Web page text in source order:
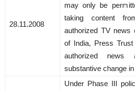
28.11.2008
may only be
taking content
authorized TV news
of India, Press
authorized news
substantive change
Under Phase III